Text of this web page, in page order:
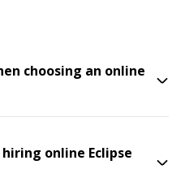
choosing an online
online Eclipse